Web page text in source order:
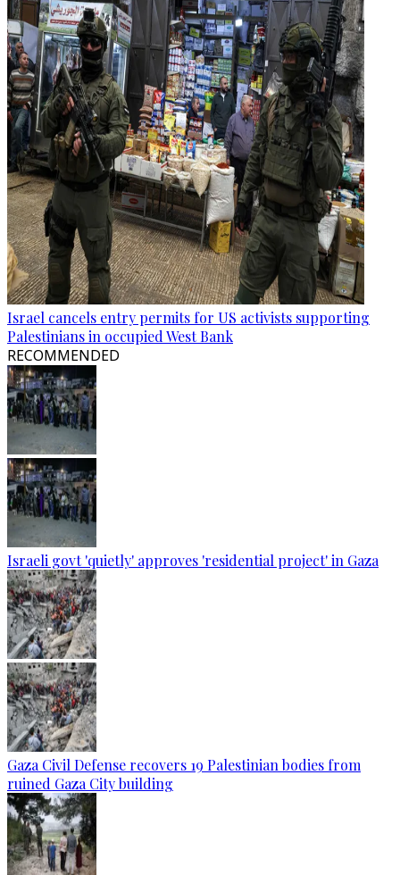
Israel cancels entry permits for US activists supporting
Palestinians in occupied West Bank
RECOMMENDED
Israeli govt 'quietly' approves 'residential project' in Gaza
Gaza Civil Defense recovers 19 Palestinian bodies from
ruined Gaza City building